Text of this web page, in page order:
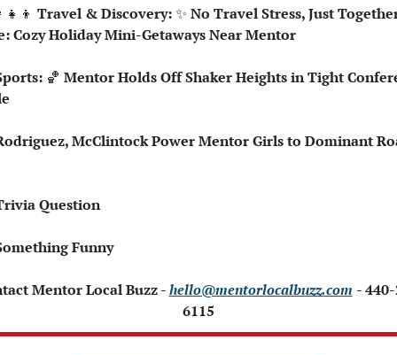
Travel & Discovery: ✨ No Travel Stress, Just
Cozy Holiday Mini-Getaways Near Mentor
🏀 Mentor Holds Off Shaker Heights in Tight
McClintock Power Mentor Girls to Dominant
Question
Funny
Mentor Local Buzz - hello@mentorlocalbuzz.com -
6115